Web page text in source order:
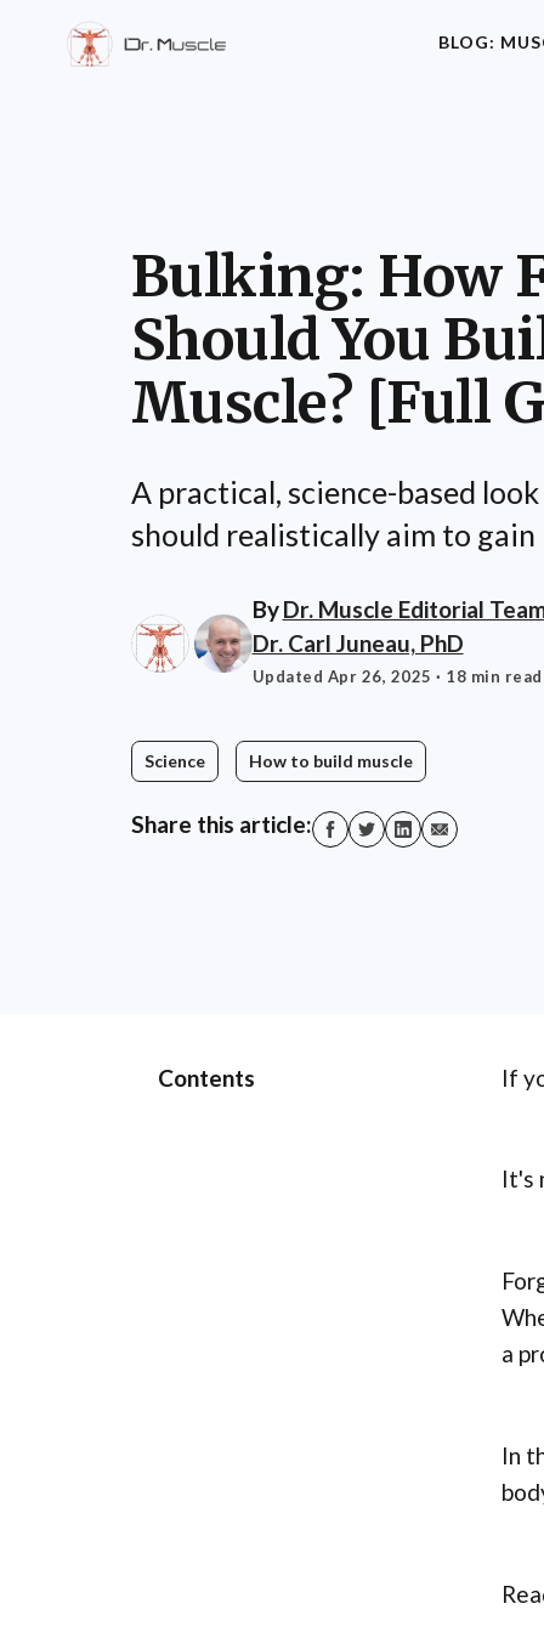
BLOG:
Bulking: How
Should You
Muscle? [Full
A practical, science-based
should realistically aim to gain
ByDr. Muscle Editorial
Dr. Carl Juneau, PhD
Updated Apr 26, 2025 · 18 min read
Science How to build muscle
Share this article:
Contents If
It's
a
In